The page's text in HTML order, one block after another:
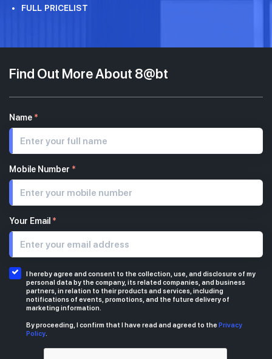
FULL PRICELIST
Find Out More About 8@bt
Name *
Mobile Number *
Your Email *
I hereby agree and consent to the collection, use, and disclosure of my
personal data by the company, its related companies, and business
partners, in relation to their products and services, including
notifications of events, promotions, and the future delivery of
marketing information.
By proceeding, I confirm that I have read and agreed to the Privacy
Policy